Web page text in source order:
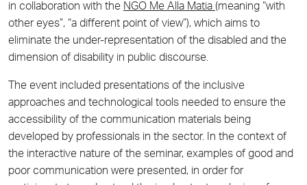
in collaboration with the NGO Me Alla Matia (meaning “with
other eyes”, “a different point of view”), which aims to
eliminate the under-representation of the disabled and the
dimension of disability in public discourse.
The event included presentations of the inclusive
approaches and technological tools needed to ensure the
accessibility of the communication materials being
developed by professionals in the sector. In the context of
the interactive nature of the seminar, examples of good and
poor communication were presented, in order for